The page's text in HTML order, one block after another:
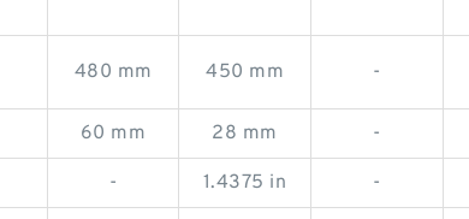
480 mm 450 mm -
60 mm 28 mm -
- 1.4375 in -